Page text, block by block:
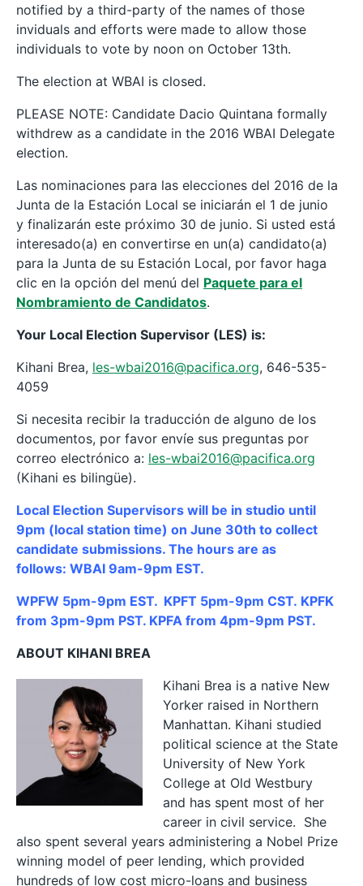
notified by a third-party of the names of those
inviduals and efforts were made to allow those
individuals to vote by noon on October 13th.
The election at WBAI is closed.
PLEASE NOTE: Candidate Dacio Quintana formally
withdrew as a candidate in the 2016 WBAI Delegate
election.
Las nominaciones para las elecciones del 2016 de la
Junta de la Estación Local se iniciarán el 1 de junio
y finalizarán este próximo 30 de junio. Si usted está
interesado(a) en convertirse en un(a) candidato(a)
para la Junta de su Estación Local, por favor haga
clic en la opción del menú del Paquete para el
Nombramiento de Candidatos.
Your Local Election Supervisor (LES) is:
Kihani Brea, les-wbai2016@pacifica.org, 646-535-
4059
Si necesita recibir la traducción de alguno de los
documentos, por favor envíe sus preguntas por
correo electrónico a: les-wbai2016@pacifica.org
(Kihani es bilingüe).
Local Election Supervisors will be in studio until
9pm (local station time) on June 30th to collect
candidate submissions. The hours are as
follows: WBAI 9am-9pm EST.
WPFW 5pm-9pm EST. KPFT 5pm-9pm CST. KPFK
from 3pm-9pm PST. KPFA from 4pm-9pm PST.
ABOUT KIHANI BREA
Kihani Brea is a native New
Yorker raised in Northern
Manhattan. Kihani studied
political science at the State
University of New York
College at Old Westbury
and has spent most of her
career in civil service. She
also spent several years administering a Nobel Prize
winning model of peer lending, which provided
hundreds of low cost micro-loans and business